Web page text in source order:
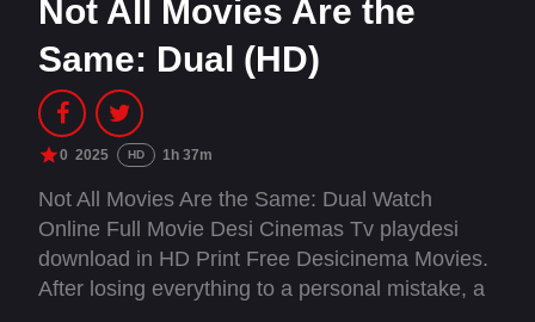
Not All Movies Are the
Same: Dual (HD)
0 2025 HD 1h 37m
Not All Movies Are the Same: Dual Watch
Online Full Movie Desi Cinemas Tv playdesi
download in HD Print Free Desicinema Movies.
After losing everything to a personal mistake, a